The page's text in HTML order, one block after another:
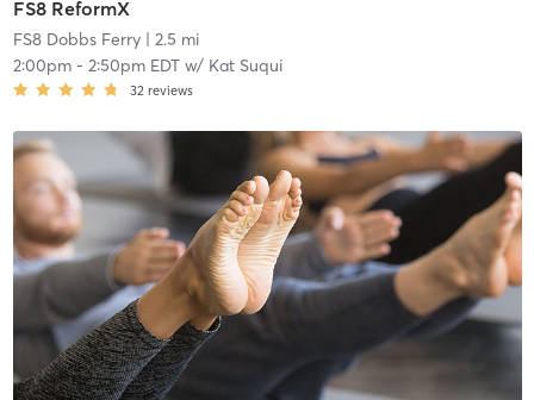
FS8 ReformX
FS8 Dobbs Ferry| 2.5 mi
2:00pm- 2:50pm EDTw/ Kat Suqui
32 reviews